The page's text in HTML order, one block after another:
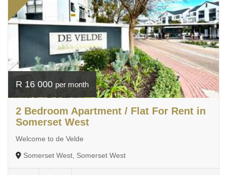
R 16 000 per month
2 Bedroom Apartment / Flat For Rent in
Somerset West
Welcome to de Velde
Somerset West, Somerset West